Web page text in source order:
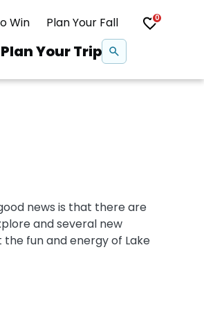
Win Plan Your Fall 0
Rafting
Plan Your Trip
news is that there are
and several new
fun and energy of Lake